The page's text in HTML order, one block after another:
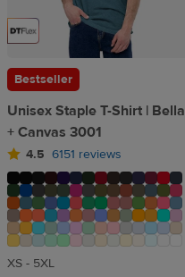
Bestseller
Unisex Staple T-Shirt | Bella
+ Canvas 3001
4.5 6151 reviews
XS - 5XL